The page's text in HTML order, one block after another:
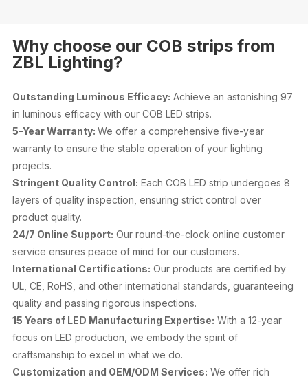
Why choose our COB strips from
ZBL Lighting?
Outstanding Luminous Efficacy: Achieve an astonishing 97
in luminous efficacy with our COB LED strips.
5-Year Warranty: We offer a comprehensive five-year
warranty to ensure the stable operation of your lighting
projects.
Stringent Quality Control: Each COB LED strip undergoes 8
layers of quality inspection, ensuring strict control over
product quality.
24/7 Online Support: Our round-the-clock online customer
service ensures peace of mind for our customers.
International Certifications: Our products are certified by
UL, CE, RoHS, and other international standards, guaranteeing
quality and passing rigorous inspections.
15 Years of LED Manufacturing Expertise: With a 12-year
focus on LED production, we embody the spirit of
craftsmanship to excel in what we do.
Customization and OEM/ODM Services: We offer rich